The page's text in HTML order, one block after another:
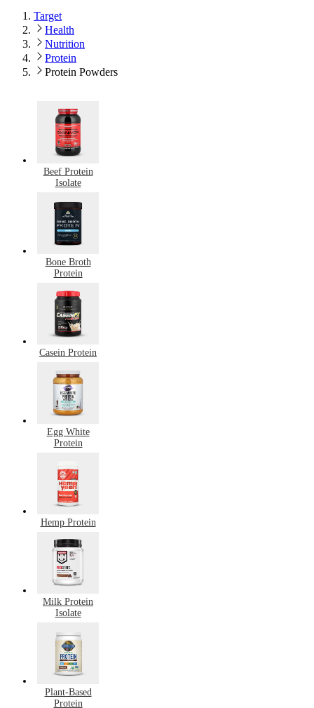
Target
Health
Nutrition
Protein
Protein Powders
Beef Protein
Isolate
Bone Broth
Protein
Casein Protein
Egg White
Protein
Hemp Protein
Milk Protein
Isolate
Plant-Based
Protein